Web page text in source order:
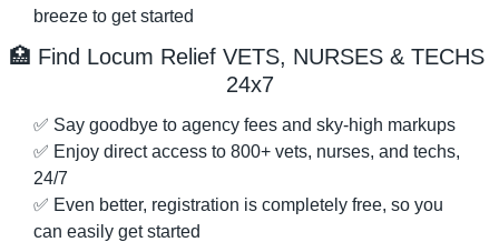
breeze to get started
🏥 Find Locum Relief VETS, NURSES & TECHS
24x7
✅ Say goodbye to agency fees and sky-high markups
✅ Enjoy direct access to 800+ vets, nurses, and techs,
24/7
✅ Even better, registration is completely free, so you
can easily get started